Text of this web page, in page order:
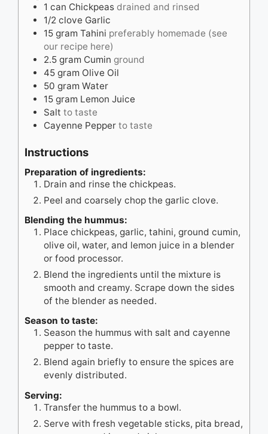
1 can Chickpeas drained and rinsed
1/2 clove Garlic
15 gram Tahini preferably homemade (see
our recipe here)
2.5 gram Cumin ground
45 gram Olive Oil
50 gram Water
15 gram Lemon Juice
Salt to taste
Cayenne Pepper to taste
Instructions
Preparation of ingredients:
Drain and rinse the chickpeas.
Peel and coarsely chop the garlic clove.
Blending the hummus:
Place chickpeas, garlic, tahini, ground cumin,
olive oil, water, and lemon juice in a blender
or food processor.
Blend the ingredients until the mixture is
smooth and creamy. Scrape down the sides
of the blender as needed.
Season to taste:
Season the hummus with salt and cayenne
pepper to taste.
Blend again briefly to ensure the spices are
evenly distributed.
Serving:
Transfer the hummus to a bowl.
Serve with fresh vegetable sticks, pita bread,